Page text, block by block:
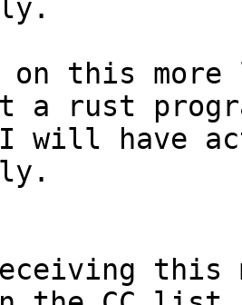
this more
a rust
will have
this